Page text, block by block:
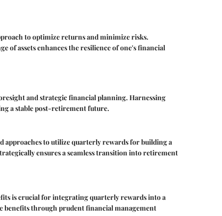
to optimize returns and minimize risks.
of assets enhances the resilience of one's financial
and strategic financial planning. Harnessing
a stable post-retirement future.
approaches to utilize quarterly rewards for building a
ensures a seamless transition into retirement
is crucial for integrating quarterly rewards into a
through prudent financial management